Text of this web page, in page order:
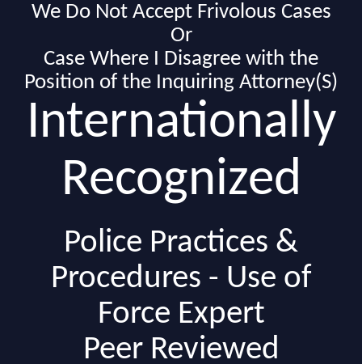
We Do Not Accept Frivolous Cases
Or
Case Where I Disagree with the
Position of the Inquiring Attorney(S)
Internationally
Recognized
Police Practices &
Procedures - Use of
Force Expert
Peer Reviewed